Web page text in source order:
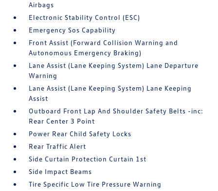
Airbags
Electronic Stability Control (ESC)
Emergency Sos Capability
Front Assist (Forward Collision Warning and
Autonomous Emergency Braking)
Lane Assist (Lane Keeping System) Lane Departure
Warning
Lane Assist (Lane Keeping System) Lane Keeping
Assist
Outboard Front Lap And Shoulder Safety Belts -inc:
Rear Center 3 Point
Power Rear Child Safety Locks
Rear Traffic Alert
Side Curtain Protection Curtain 1st
Side Impact Beams
Tire Specific Low Tire Pressure Warning